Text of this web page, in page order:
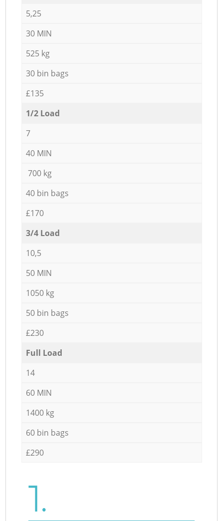
5,25
30 MIN
525 kg
30 bin bags
£135
1/2 Load
7
40 MIN
700 kg
40 bin bags
£170
3/4 Load
10,5
50 MIN
1050 kg
50 bin bags
£230
Full Load
14
60 MIN
1400 kg
60 bin bags
£290
1.